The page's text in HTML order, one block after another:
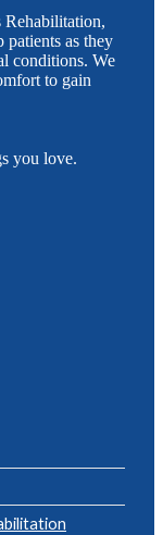
Rehabilitation,
patients as they
conditions. We
to gain
you love.